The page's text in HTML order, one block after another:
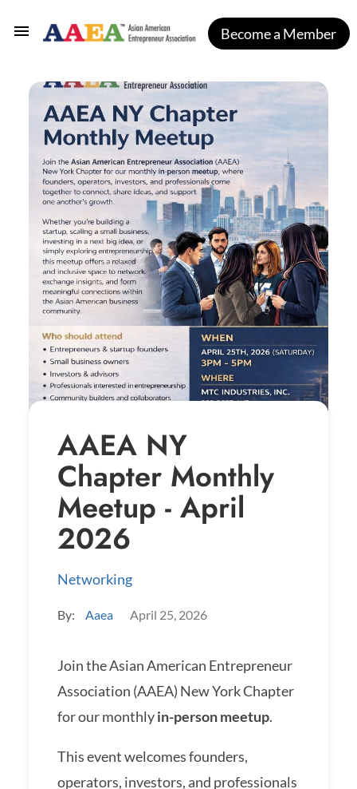
Become a Member
AAEA NY
Chapter Monthly
Meetup - April
2026
Networking
By: Aaea April 25, 2026
Join the Asian American Entrepreneur
Association (AAEA) New York Chapter
for our monthlyin-person meetup.
This event welcomes founders,
operators, investors, and professionals